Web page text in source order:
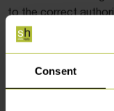
Consent
to the correct
the letter.
Keeping up with the